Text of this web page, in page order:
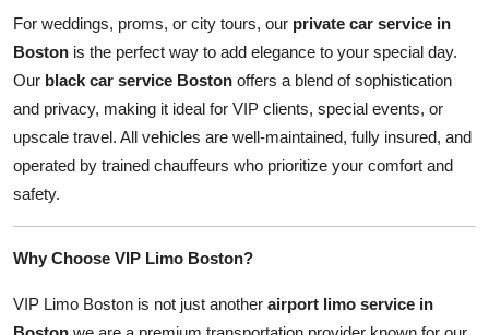
For weddings, proms, or city tours, our private car service in
Boston is the perfect way to add elegance to your special day.
Our black car service Boston offers a blend of sophistication
and privacy, making it ideal for VIP clients, special events, or
upscale travel. All vehicles are well-maintained, fully insured, and
operated by trained chauffeurs who prioritize your comfort and
safety.
Why Choose VIP Limo Boston?
VIP Limo Boston is not just another airport limo service in